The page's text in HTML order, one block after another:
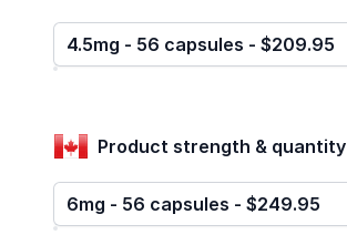
4.5mg - 56 capsules - $209.95
Product strength & quantity
6mg - 56 capsules - $249.95